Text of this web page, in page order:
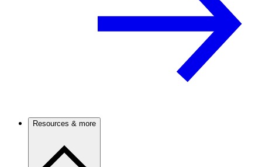
Resources & more